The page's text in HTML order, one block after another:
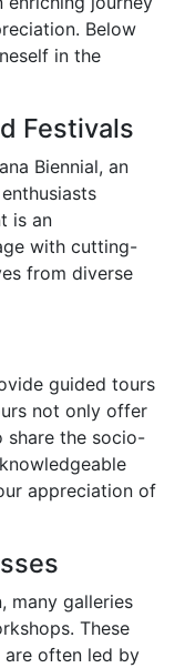
Below
in the
Festivals
Biennial, an
is an
with cutting-
from diverse
guided tours
not only offer
share the socio-
appreciation of
many galleries
These
are often led by